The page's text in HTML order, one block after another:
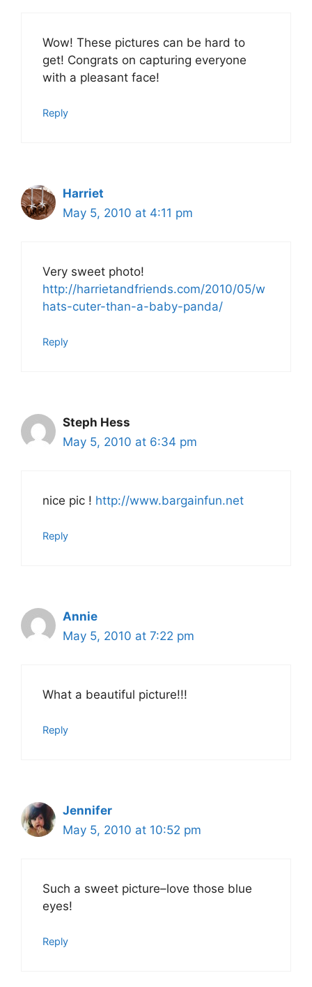
Wow! These pictures can be hard to
get! Congrats on capturing everyone
with a pleasant face!
Reply
Harriet
May 5, 2010 at 4:11 pm
Very sweet photo!
http://harrietandfriends.com/2010/05/w
hats-cuter-than-a-baby-panda/
Reply
Steph Hess
May 5, 2010 at 6:34 pm
nice pic ! http://www.bargainfun.net
Reply
Annie
May 5, 2010 at 7:22 pm
What a beautiful picture!!!
Reply
Jennifer
May 5, 2010 at 10:52 pm
Such a sweet picture–love those blue
eyes!
Reply